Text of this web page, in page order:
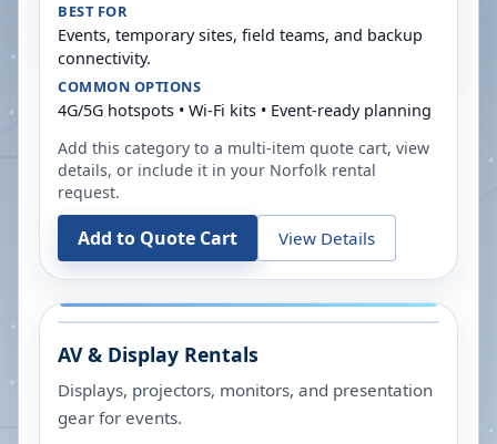
BEST FOR
Events, temporary sites, field teams, and backup
connectivity.
COMMON OPTIONS
4G/5G hotspots • Wi-Fi kits • Event-ready planning
Add this category to a multi-item quote cart, view
details, or include it in your Norfolk rental
request.
Add to Quote Cart View Details
AV & Display Rentals
Displays, projectors, monitors, and presentation
gear for events.